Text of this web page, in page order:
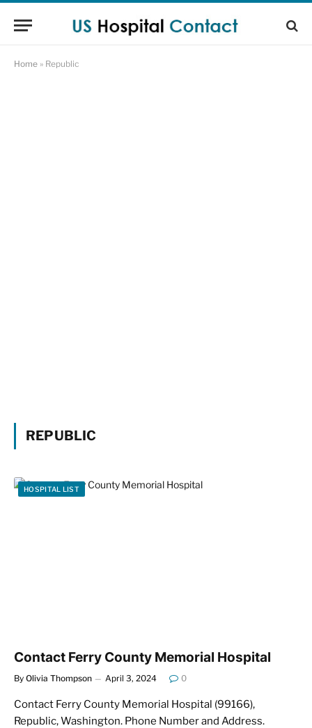
Home » Republic
REPUBLIC
HOSPITAL LIST
Contact Ferry County Memorial Hospital
By Olivia Thompson April 3, 2024 0
Contact Ferry County Memorial Hospital (99166),
Republic, Washington. Phone Number and Address.